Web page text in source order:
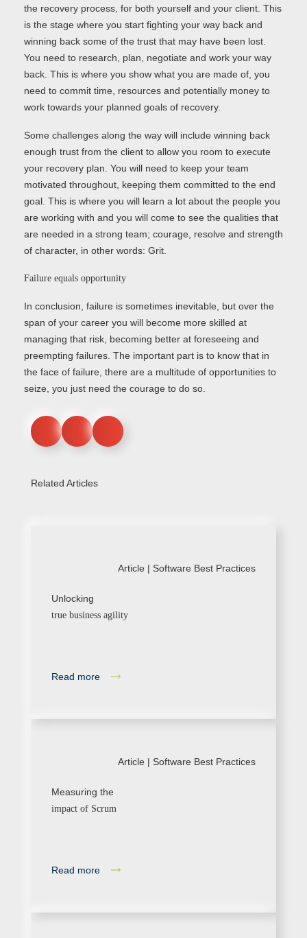
the recovery process, for both yourself and your client. This
is the stage where you start fighting your way back and
winning back some of the trust that may have been lost.
You need to research, plan, negotiate and work your way
back. This is where you show what you are made of, you
need to commit time, resources and potentially money to
work towards your planned goals of recovery.
Some challenges along the way will include winning back
enough trust from the client to allow you room to execute
your recovery plan. You will need to keep your team
motivated throughout, keeping them committed to the end
goal. This is where you will learn a lot about the people you
are working with and you will come to see the qualities that
are needed in a strong team; courage, resolve and strength
of character, in other words: Grit.
Failure equals opportunity
In conclusion, failure is sometimes inevitable, but over the
span of your career you will become more skilled at
managing that risk, becoming better at foreseeing and
preempting failures. The important part is to know that in
the face of failure, there are a multitude of opportunities to
seize, you just need the courage to do so.
Related Articles
Article | Software Best Practices
Unlocking
true business agility
Read more
Article | Software Best Practices
Measuring the
impact of Scrum
Read more